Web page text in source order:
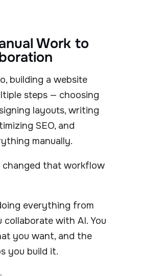
Work to
building a website
steps — choosing
layouts, writing
SEO, and
manually.
changed that workflow
everything from
collaborate with AI. You
you want, and the
you build it.